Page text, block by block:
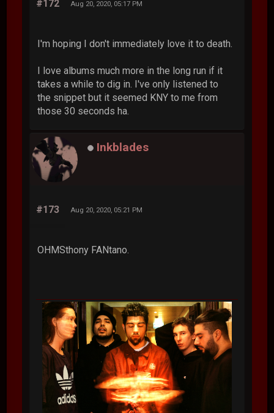
#172 Aug 20, 2020, 05:17 PM
I'm hoping I don't immediately love it to death.
I love albums much more in the long run if it
takes a while to dig in. I've only listened to
the snippet but it seemed KNY to me from
those 30 seconds ha.
Inkblades
#173 Aug 20, 2020, 05:21 PM
OHMSthony FANtano.